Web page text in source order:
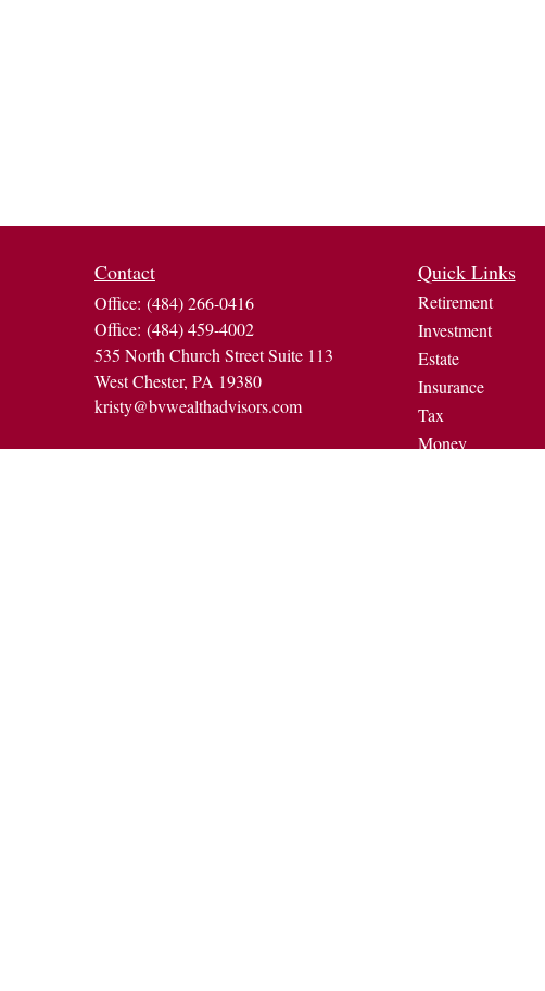
Contact
Office: (484) 266-0416
Office: (484) 459-4002
535 North Church Street Suite 113
West Chester, PA 19380
kristy@bvwealthadvisors.com
Quick Links
Retirement
Investment
Estate
Insurance
Tax
Money